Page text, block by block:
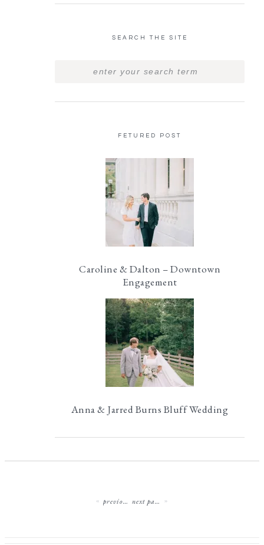
SEARCH THE SITE
FETURED POST
Caroline & Dalton – Downtown
Engagement
Anna & Jarred Burns Bluff Wedding
previous page next page